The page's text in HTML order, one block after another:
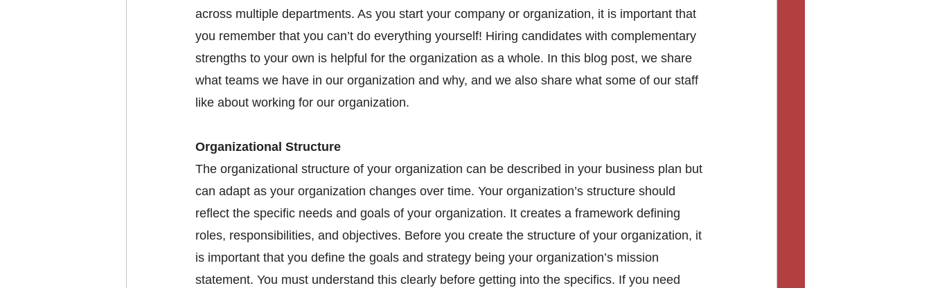
across multiple departments. As you start your company or organization, it is important that
you remember that you can’t do everything yourself! Hiring candidates with complementary
strengths to your own is helpful for the organization as a whole. In this blog post, we share
what teams we have in our organization and why, and we also share what some of our staff
like about working for our organization.
Organizational Structure
The organizational structure of your organization can be described in your business plan but
can adapt as your organization changes over time. Your organization’s structure should
reflect the specific needs and goals of your organization. It creates a framework defining
roles, responsibilities, and objectives. Before you create the structure of your organization, it
is important that you define the goals and strategy being your organization’s mission
statement. You must understand this clearly before getting into the specifics. If you need